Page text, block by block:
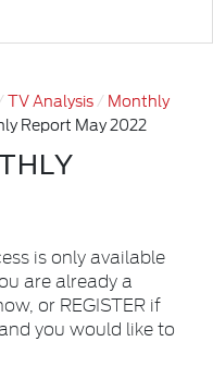
TV Analysis
Monthly
Report May 2022
is only available
are already a
or REGISTER if
you would like to